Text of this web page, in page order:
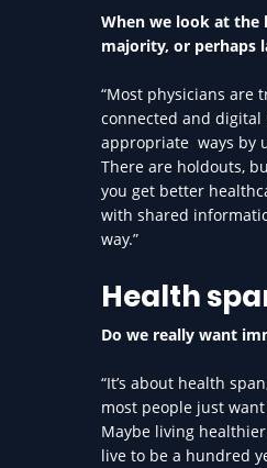
When we look at the
majority, or perhaps
“Most physicians are
connected and digital
appropriate ways by
There are holdouts,
you get better
with shared
way.”
Health
Do we really want
“It’s about health
most people just
Maybe living
live to be a hundred